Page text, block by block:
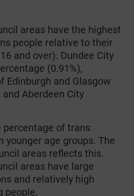
areas have the highest
people relative to their
and over). Dundee City
(0.91%),
Edinburgh and Glasgow
and Aberdeen City
percentage of trans
younger age groups. The
areas reflects this.
areas have large
and relatively high
people.